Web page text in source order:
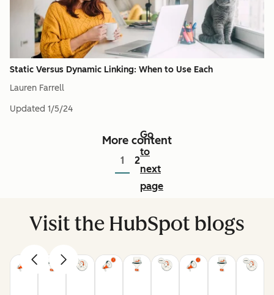
Static Versus Dynamic Linking: When to Use Each
Lauren Farrell
Updated 1/5/24
More content
1 2
Go
to
next
page
Visit the HubSpot blogs